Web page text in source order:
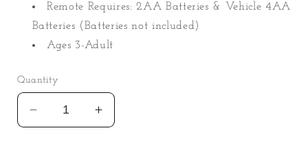
Remote Requires: 2AA Batteries & Vehicle 4AA
Batteries (Batteries not included)
Ages 3-Adult
Quantity
Decrease
quantity
Increase
quantity